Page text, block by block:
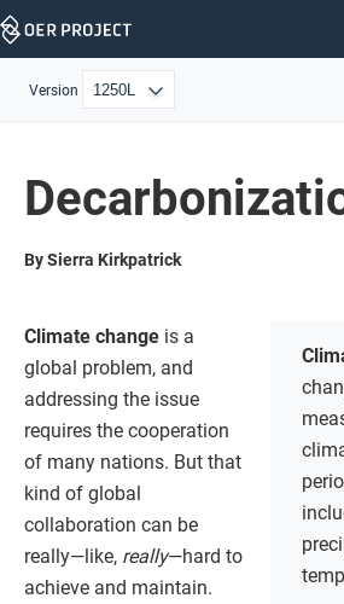
Skip
Version
By Sierra Kirkpatrick
Climate change is a
global problem, and
addressing the issue
requires the cooperation
of many nations. But that
kind of global
collaboration can be
really—like, really—hard to
achieve and maintain.